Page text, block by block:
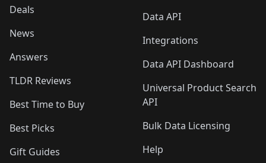
Deals
News
Answers
TLDR Reviews
Best Time to Buy
Best Picks
Gift Guides
Data API
Integrations
Data API Dashboard
Universal Product Search
API
Bulk Data Licensing
Help